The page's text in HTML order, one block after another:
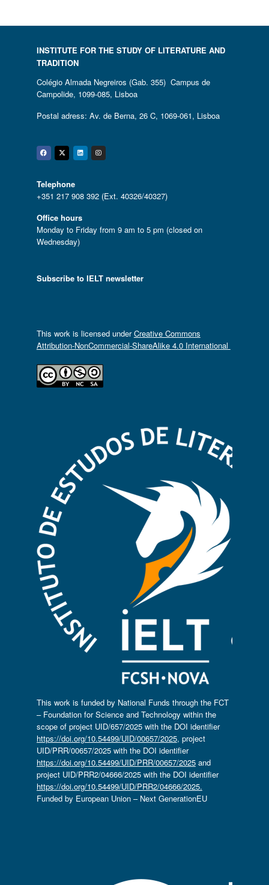
INSTITUTE FOR THE STUDY OF LITERATURE AND
TRADITION
Colégio Almada Negreiros (Gab. 355) Campus de
Campolide, 1099-085, Lisboa
Postal adress: Av. de Berna, 26 C, 1069-061, Lisboa
Facebook
Twitter
Linkedin
Instagram
Telephone
+351 217 908 392 (Ext. 40326/40327)
Office hours
Monday to Friday from 9 am to 5 pm (closed on
Wednesday)
Subscribe to IELT newsletter
This work is licensed underCreative Commons
Attribution-NonCommercial-ShareAlike 4.0 International
This work is funded by National Funds through the FCT
– Foundation for Science and Technology within the
scope of project UID/657/2025 with the DOI identifier
https://doi.org/10.54499/UID/00657/2025, project
UID/PRR/00657/2025 with the DOI identifier
https://doi.org/10.54499/UID/PRR/00657/2025and
project UID/PRR2/04666/2025 with the DOI identifier
https://doi.org/10.54499/UID/PRR2/04666/2025.
Funded by European Union – Next GenerationEU